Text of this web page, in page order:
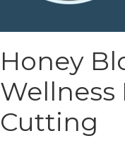
Honey
Wellness
Cutting